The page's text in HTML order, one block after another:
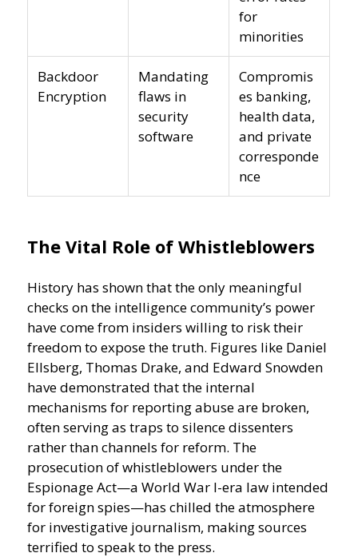
for
minorities
Backdoor
Encryption
Mandating
flaws in
security
software
Compromis
es banking,
health data,
and private
corresponde
nce
The Vital Role of Whistleblowers
History has shown that the only meaningful
checks on the intelligence community’s power
have come from insiders willing to risk their
freedom to expose the truth. Figures like Daniel
Ellsberg, Thomas Drake, and Edward Snowden
have demonstrated that the internal
mechanisms for reporting abuse are broken,
often serving as traps to silence dissenters
rather than channels for reform. The
prosecution of whistleblowers under the
Espionage Act—a World War I-era law intended
for foreign spies—has chilled the atmosphere
for investigative journalism, making sources
terrified to speak to the press.